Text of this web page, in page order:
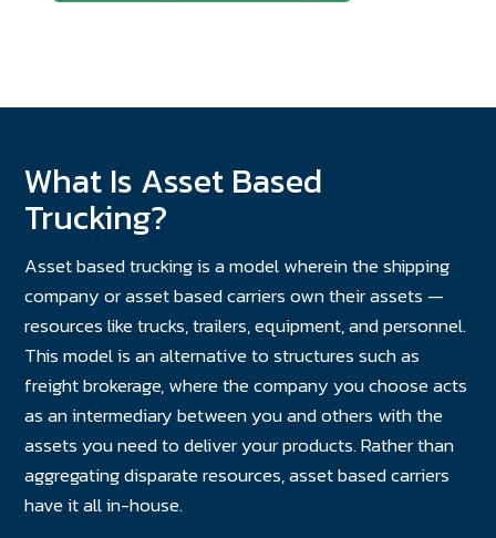
What Is Asset Based
Trucking?
Asset based trucking is a model wherein the shipping
company or asset based carriers own their assets —
resources like trucks, trailers, equipment, and personnel.
This model is an alternative to structures such as
freight brokerage, where the company you choose acts
as an intermediary between you and others with the
assets you need to deliver your products. Rather than
aggregating disparate resources, asset based carriers
have it all in-house.